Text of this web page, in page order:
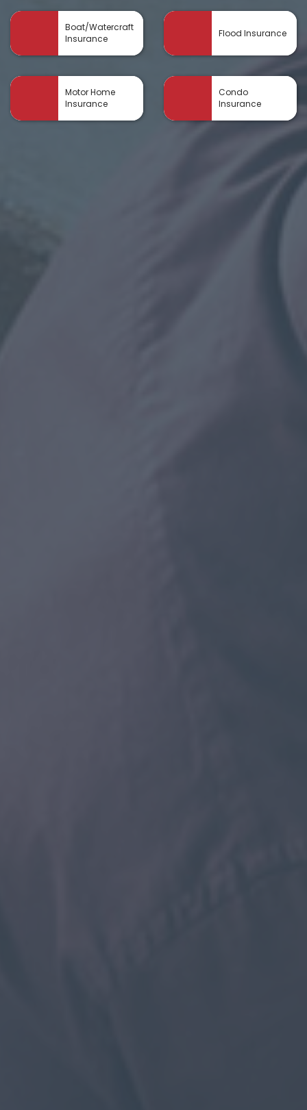
Boat/Watercraft
Insurance
Flood Insurance
Motor Home
Insurance
Condo
Insurance